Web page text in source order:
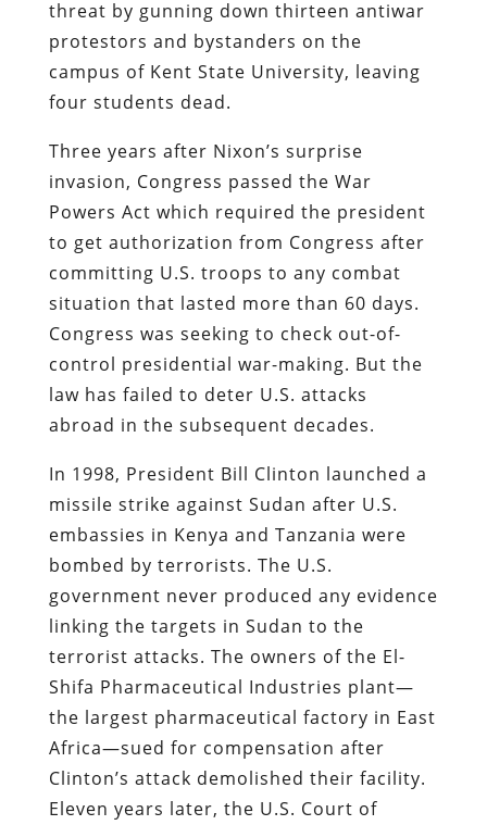
threat by gunning down thirteen antiwar
protestors and bystanders on the
campus of Kent State University, leaving
four students dead.
Three years after Nixon’s surprise
invasion, Congress passed the War
Powers Act which required the president
to get authorization from Congress after
committing U.S. troops to any combat
situation that lasted more than 60 days.
Congress was seeking to check out-of-
control presidential war-making. But the
law has failed to deter U.S. attacks
abroad in the subsequent decades.
In 1998, President Bill Clinton launched a
missile strike against Sudan after U.S.
embassies in Kenya and Tanzania were
bombed by terrorists. The U.S.
government never produced any evidence
linking the targets in Sudan to the
terrorist attacks. The owners of the El-
Shifa Pharmaceutical Industries plant—
the largest pharmaceutical factory in East
Africa—sued for compensation after
Clinton’s attack demolished their facility.
Eleven years later, the U.S. Court of